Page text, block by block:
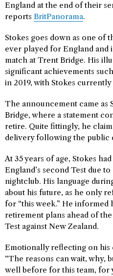
England at the end of their
reports BritPanorama.
Stokes goes down as one of
ever played for England and
match at Trent Bridge. His
significant achievements
in 2019, with Stokes
The announcement came as
Bridge, where a statement
retire. Quite fittingly, he
delivery following the public
At 35 years of age, Stokes
England’s second Test due
nightclub. His language
about his future, as he only
for “this week.” He informed
retirement plans ahead of
Test against New Zealand.
Emotionally reflecting on his
“The reasons can wait, why,
well before for this team, for